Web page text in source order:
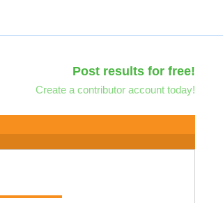
Post results for free!
Create a contributor account today!